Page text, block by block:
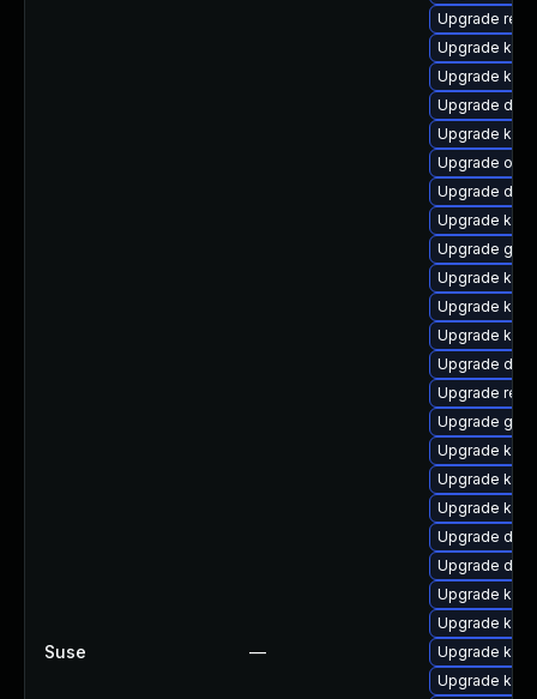
Suse —
Upgrade
Upgrade
Upgrade
Upgrade
Upgrade
Upgrade
Upgrade dtb-
Upgrade
Upgrade
Upgrade
Upgrade
Upgrade
Upgrade dtb-
Upgrade
Upgrade
Upgrade
Upgrade
Upgrade
Upgrade dtb-
Upgrade
Upgrade
Upgrade
Upgrade
Upgrade